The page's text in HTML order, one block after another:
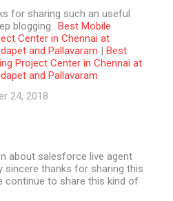
for sharing such an useful
blogging..
Best Mobile
Center in Chennai at
and Pallavaram | Best
Project Center in Chennai at
and Pallavaram
24, 2018
about salesforce live agent
sincere thanks for sharing this
continue to share this kind of